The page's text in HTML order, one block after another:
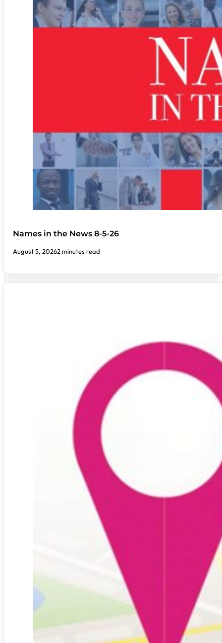
Names in the News 8-5-26
August 5, 20262 minutes read